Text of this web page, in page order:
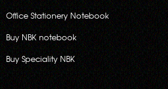
Office Stationery Notebook
Buy NBK notebook
Buy Speciality NBK